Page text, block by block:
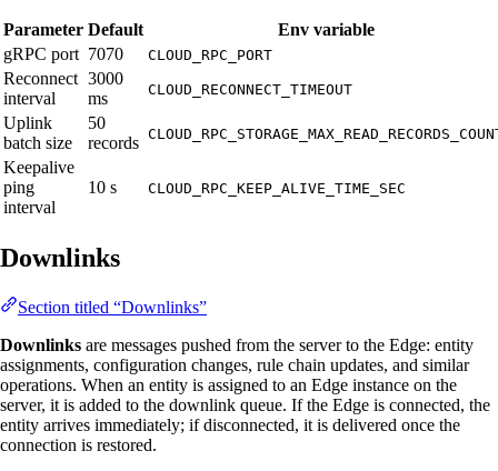
Parameter Default
Env variable
gRPC port 7070 CLOUD_RPC_PORT
Reconnect
interval
3000
ms
CLOUD_RECONNECT_TIMEOUT
Uplink
batch size
50
records
Keepalive
ping
interval
10 s CLOUD_RPC_KEEP_ALIVE_TIME_SEC
Downlinks
Section titled “Downlinks”
Downlinks are messages pushed from the server to the Edge: entity
assignments, configuration changes, rule chain updates, and similar
operations. When an entity is assigned to an Edge instance on the
server, it is added to the downlink queue. If the Edge is connected, the
entity arrives immediately; if disconnected, it is delivered once the
connection is restored.